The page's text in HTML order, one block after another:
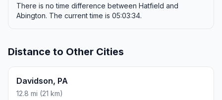
There is no time difference between Hatfield and
Abington. The current time is 05:03:34.
Distance to Other Cities
Davidson, PA
12.8 mi (21 km)